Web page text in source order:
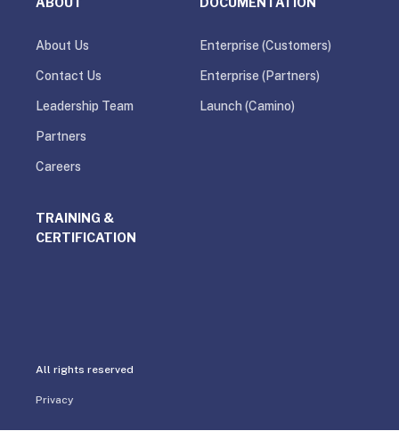
About Us
Contact Us
Leadership Team
Partners
Careers
Enterprise (Customers)
Enterprise (Partners)
Launch (Camino)
TRAINING &
CERTIFICATION
All rights reserved
Privacy